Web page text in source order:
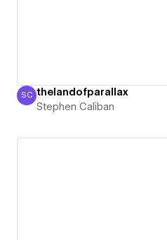
Stephen Caliban
SC thelandofparallax
Stephen Caliban